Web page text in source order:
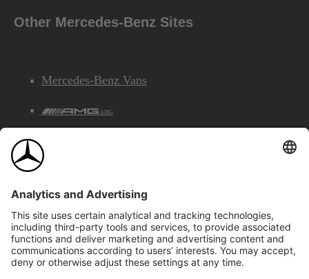
Other Mercedes-Benz Sites
Mercedes-Benz Vans
AMG
©2026 Mercedes-Benz Canada Inc.Site Map
Privacy & Legal Notices